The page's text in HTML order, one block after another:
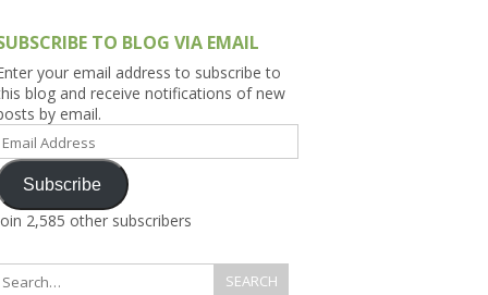
TO BLOG VIA EMAIL
your email address to subscribe to
blog and receive notifications of new
by email.
Email
Subscribe
2,585 other subscribers